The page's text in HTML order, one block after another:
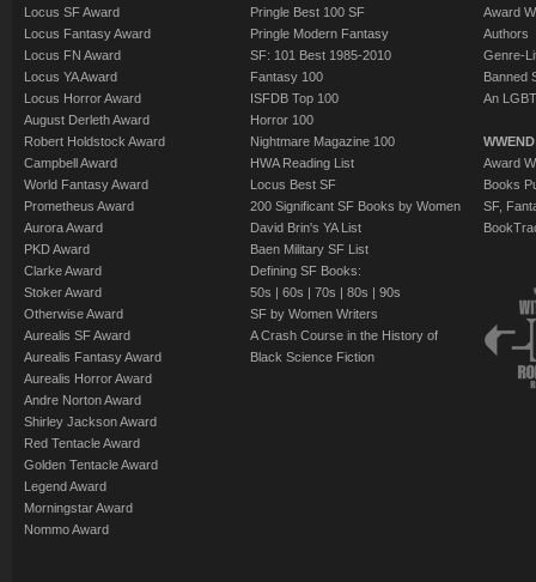
Locus SF Award
Locus Fantasy Award
Locus FN Award
Locus YA Award
Locus Horror Award
August Derleth Award
Robert Holdstock Award
Campbell Award
World Fantasy Award
Prometheus Award
Aurora Award
PKD Award
Clarke Award
Stoker Award
Otherwise Award
Aurealis SF Award
Aurealis Fantasy Award
Aurealis Horror Award
Andre Norton Award
Shirley Jackson Award
Red Tentacle Award
Golden Tentacle Award
Legend Award
Morningstar Award
Nommo Award
Pringle Best 100 SF
Pringle Modern Fantasy
SF: 101 Best 1985-2010
Fantasy 100
ISFDB Top 100
Horror 100
Nightmare Magazine 100
HWA Reading List
Locus Best SF
200 Significant SF Books by Women
David Brin's YA List
Baen Military SF List
Defining SF Books:
50s | 60s | 70s | 80s | 90s
SF by Women Writers
A Crash Course in the History of
Black Science Fiction
Award
Authors
Genre-
Banned
An
Award
Books
SF,